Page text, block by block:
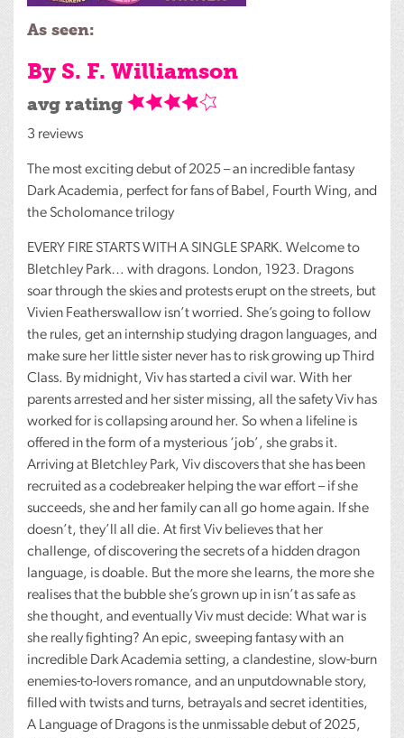
As seen:
By S. F. Williamson
avg rating
3 reviews
The most exciting debut of 2025 – an incredible fantasy
Dark Academia, perfect for fans of Babel, Fourth Wing, and
the Scholomance trilogy
EVERY FIRE STARTSWITH A SINGLE SPARK. Welcome to
Bletchley Park… with dragons. London, 1923. Dragons
soar through the skies and protests erupt on the streets, but
Vivien Featherswallow isn’t worried. She’s going to follow
the rules, get an internship studying dragon languages, and
make sure her little sister never has to risk growing up Third
Class. By midnight, Viv has started a civil war. With her
parents arrested and her sister missing, all the safety Viv has
worked for is collapsing around her. So when a lifeline is
offered in the form of a mysterious ‘job’, she grabs it.
Arriving at Bletchley Park, Viv discovers that she has been
recruited as a codebreaker helping the war effort – if she
succeeds, she and her family can all go home again. If she
doesn’t, they’ll all die. At first Viv believes that her
challenge, of discovering the secrets of a hidden dragon
language, is doable. But the more she learns, the more she
realises that the bubble she’s grown up in isn’t as safe as
she thought, and eventually Viv must decide: What war is
she really fighting? An epic, sweeping fantasy with an
incredible Dark Academia setting, a clandestine, slow-burn
enemies-to-lovers romance, and an unputdownable story,
filled with twists and turns, betrayals and secret identities,
A Language of Dragons is the unmissable debut of 2025,